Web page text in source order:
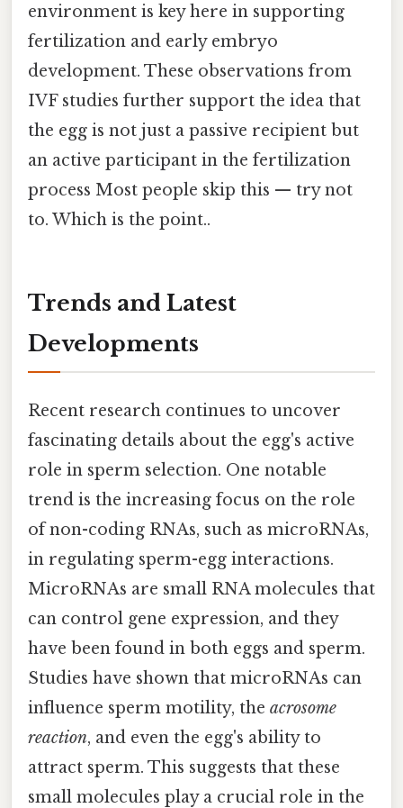
environment is key here in supporting
fertilization and early embryo
development. These observations from
IVF studies further support the idea that
the egg is not just a passive recipient but
an active participant in the fertilization
process Most people skip this — try not
to. Which is the point..
Trends and Latest
Developments
Recent research continues to uncover
fascinating details about the egg's active
role in sperm selection. One notable
trend is the increasing focus on the role
of non-coding RNAs, such as microRNAs,
in regulating sperm-egg interactions.
MicroRNAs are small RNA molecules that
can control gene expression, and they
have been found in both eggs and sperm.
Studies have shown that microRNAs can
influence sperm motility, the acrosome
reaction, and even the egg's ability to
attract sperm. This suggests that these
small molecules play a crucial role in the